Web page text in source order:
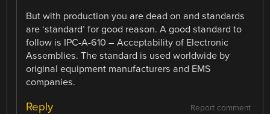
But with production you are dead on and standards
are ‘standard’ for good reason. A good standard to
follow is IPC-A-610 – Acceptability of Electronic
Assemblies. The standard is used worldwide by
original equipment manufacturers and EMS
companies.
Report comment
Reply